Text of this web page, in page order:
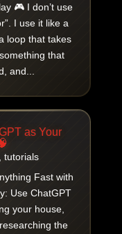
🎮 I don’t use
I use it like a
loop that takes
that
and...
as Your
tutorials
Fast with
Use ChatGPT
your house,
the